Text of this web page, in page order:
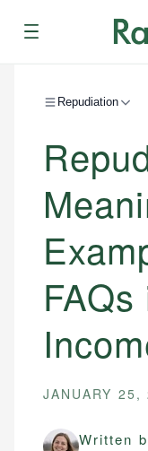
Menu
Repudiation
JANUARY 25,
Written